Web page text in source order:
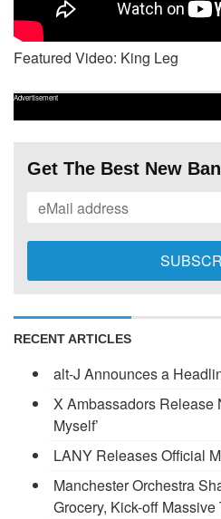
Featured Video: King Leg
Advertisement
Get The Best New
RECENT ARTICLES
alt-J Announces a
X Ambassadors Release
Myself’
LANY Releases Official
Manchester Orchestra
Grocery, Kick-off Massive